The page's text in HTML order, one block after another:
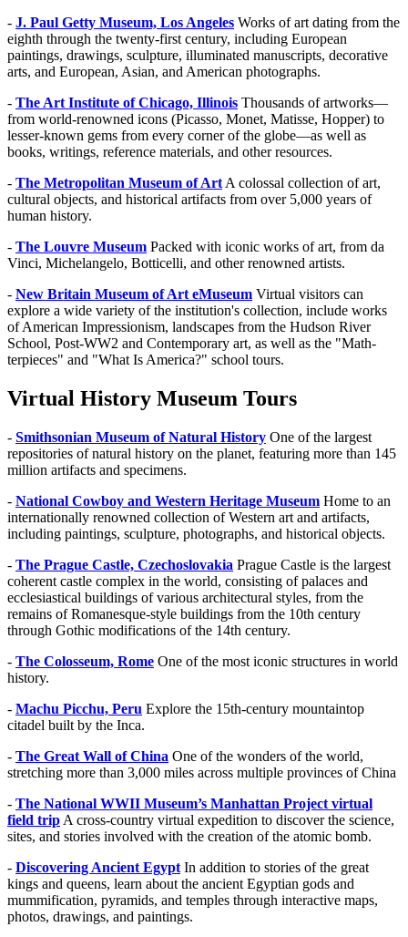
- J. Paul Getty Museum, Los Angeles Works of art dating from the
eighth through the twenty-first century, including European
paintings, drawings, sculpture, illuminated manuscripts, decorative
arts, and European, Asian, and American photographs.
- The Art Institute of Chicago, Illinois Thousands of artworks—
from world-renowned icons (Picasso, Monet, Matisse, Hopper) to
lesser-known gems from every corner of the globe—as well as
books, writings, reference materials, and other resources.
- The Metropolitan Museum of Art A colossal collection of art,
cultural objects, and historical artifacts from over 5,000 years of
human history.
- The Louvre Museum Packed with iconic works of art, from da
Vinci, Michelangelo, Botticelli, and other renowned artists.
- New Britain Museum of Art eMuseum Virtual visitors can
explore a wide variety of the institution's collection, include works
of American Impressionism, landscapes from the Hudson River
School, Post-WW2 and Contemporary art, as well as the "Math-
terpieces" and "What Is America?" school tours.
Virtual History Museum Tours
- Smithsonian Museum of Natural History One of the largest
repositories of natural history on the planet, featuring more than 145
million artifacts and specimens.
- National Cowboy and Western Heritage Museum Home to an
internationally renowned collection of Western art and artifacts,
including paintings, sculpture, photographs, and historical objects.
- The Prague Castle, Czechoslovakia Prague Castle is the largest
coherent castle complex in the world, consisting of palaces and
ecclesiastical buildings of various architectural styles, from the
remains of Romanesque-style buildings from the 10th century
through Gothic modifications of the 14th century.
- The Colosseum, Rome One of the most iconic structures in world
history.
- Machu Picchu, Peru Explore the 15th-century mountaintop
citadel built by the Inca.
- The Great Wall of China One of the wonders of the world,
stretching more than 3,000 miles across multiple provinces of China
- The National WWII Museum’s Manhattan Project virtual
field trip A cross-country virtual expedition to discover the science,
sites, and stories involved with the creation of the atomic bomb.
- Discovering Ancient Egypt In addition to stories of the great
kings and queens, learn about the ancient Egyptian gods and
mummification, pyramids, and temples through interactive maps,
photos, drawings, and paintings.